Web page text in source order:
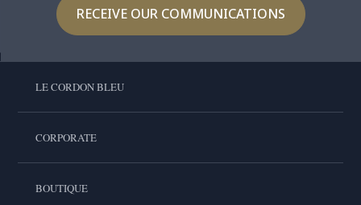
RECEIVE OUR COMMUNICATIONS
LE CORDON BLEU
CORPORATE
BOUTIQUE